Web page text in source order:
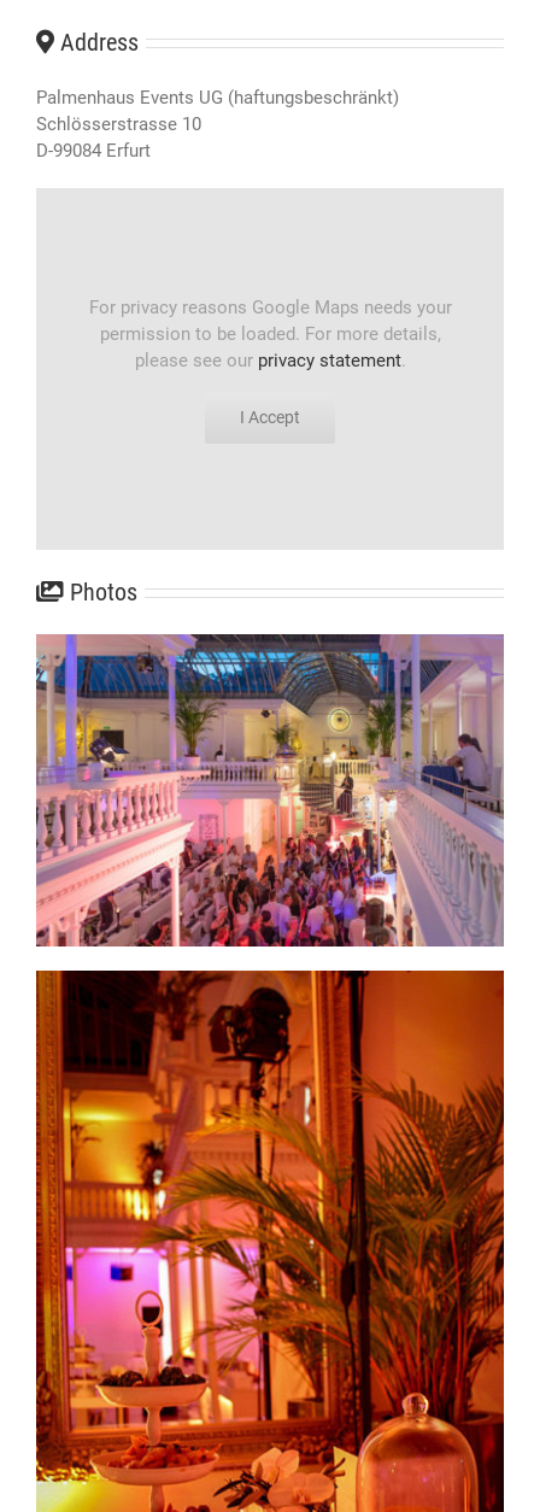
Address
Palmenhaus Events UG (haftungsbeschränkt)
Schlösserstrasse 10
D-99084 Erfurt
For privacy reasons Google Maps needs your
permission to be loaded. For more details,
please see our privacy statement.
I Accept
Photos